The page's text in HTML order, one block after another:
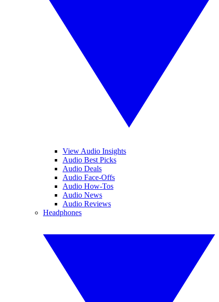
View Audio Insights
Audio Best Picks
Audio Deals
Audio Face-Offs
Audio How-Tos
Audio News
Audio Reviews
Headphones